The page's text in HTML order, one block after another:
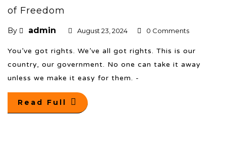
of Freedom
By admin August 23, 2024 0 Comments
You’ve got rights. We’ve all got rights. This is our
country, our government. No one can take it away
unless we make it easy for them. -
Read Full